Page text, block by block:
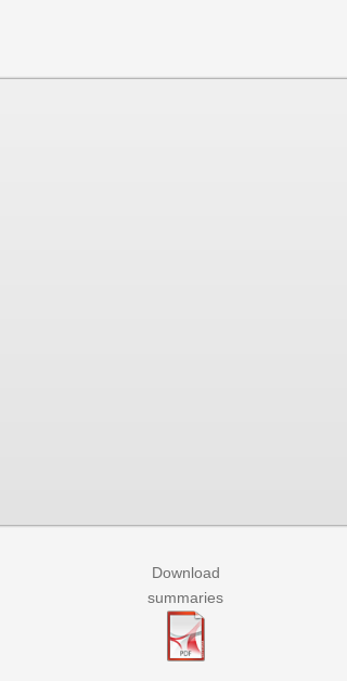
Download
summaries